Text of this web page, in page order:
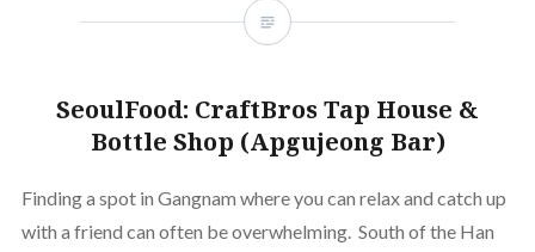
SeoulFood: CraftBros Tap House &
Bottle Shop (Apgujeong Bar)
Finding a spot in Gangnam where you can relax and catch up
with a friend can often be overwhelming. South of the Han